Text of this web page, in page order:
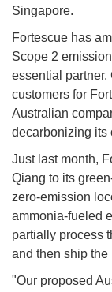
Singapore.
Fortescue has
Scope 2
essential
customers for
Australian
decarbonizing its
Just last month,
Qiang to its
zero-emission
ammonia-fueled
partially process
and then ship the
"Our proposed